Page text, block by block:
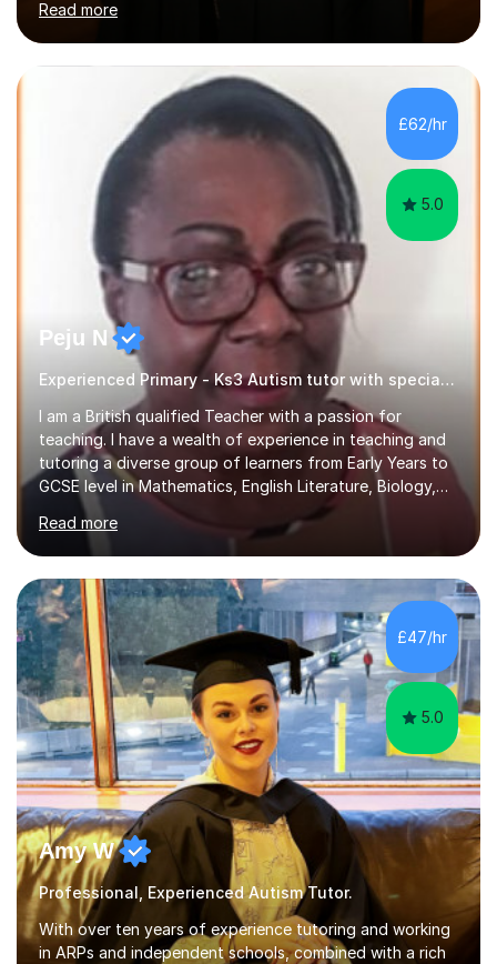
Health with Queen Mary's University of London.About
me: I have been a tutor with Tutorful for 10 years
completing over 2400 sessions. I have been tutoring
students of all ages in English, Maths, Science, the
piano, and many other subjects. I have taught students
who have now gone on to study Medicine at university,...
Read more
£62/hr
5.0
Peju N
Experienced Primary - Ks3 Autism tutor with speciality in SEND
I am a British qualified Teacher with a passion for
teaching. I have a wealth of experience in teaching and
tutoring a diverse group of learners from Early Years to
GCSE level in Mathematics, English Literature, Biology,
History of Art/Architecture; including giving academic
support to A-Level students in their studies, proof-
reading of essays and dissertations. I am also a
specialist-consultant in learning difficulties and
disabilities (LDD) and work with children and young
adults with a range of learning challenges. My teaching
experience spans over 27 years working in international
schools abroad...
Read more
£47/hr
5.0
Amy W
Professional, Experienced Autism Tutor.
With over ten years of experience tutoring and working
in ARPs and independent schools, combined with a rich